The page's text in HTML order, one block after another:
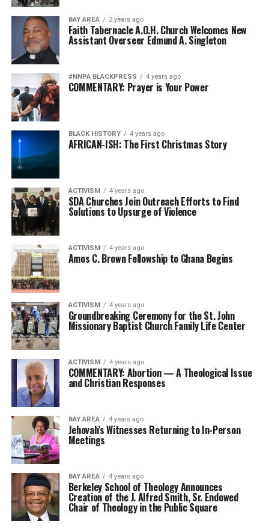
BAY AREA 2 years ago
Faith Tabernacle A.O.H. Church Welcomes New
Assistant Overseer Edmund A. Singleton
#NNPA BLACKPRESS 4 years ago
COMMENTARY: Prayer is Your Power
BLACK HISTORY 4 years ago
AFRICAN-ISH: The First Christmas Story
ACTIVISM 4 years ago
SDA Churches Join Outreach Efforts to Find
Solutions to Upsurge of Violence
ACTIVISM 4 years ago
Amos C. Brown Fellowship to Ghana Begins
ACTIVISM 4 years ago
Groundbreaking Ceremony for the St. John
Missionary Baptist Church Family Life Center
ACTIVISM 4 years ago
COMMENTARY: Abortion — A Theological Issue
and Christian Responses
BAY AREA 4 years ago
Jehovah’s Witnesses Returning to In-Person
Meetings
BAY AREA 4 years ago
Berkeley School of Theology Announces
Creation of the J. Alfred Smith, Sr. Endowed
Chair of Theology in the Public Square